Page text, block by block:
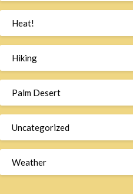
Heat!
Hiking
Palm Desert
Uncategorized
Weather